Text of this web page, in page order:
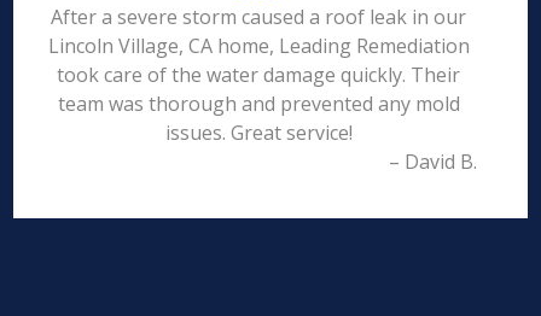
After a severe storm caused a roof leak in our
Lincoln Village, CA home, Leading Remediation
took care of the water damage quickly. Their
team was thorough and prevented any mold
issues. Great service!
– David B.